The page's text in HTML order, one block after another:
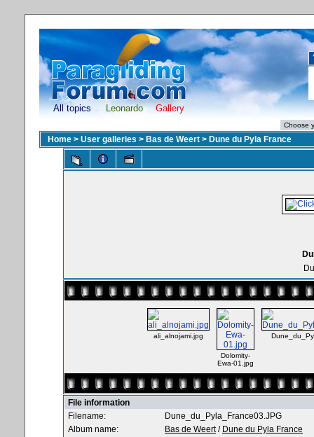
All topics Leonardo Gallery
Home > User galleries > Bas de Weert > Dune du Pyla France
ali_alnojami.jpg
Dolomity-
Ewa-01.jpg
File information
Filename:
Dune_du_Pyla_France03.JPG
Album name:
Bas de Weert/ Dune du Pyla France